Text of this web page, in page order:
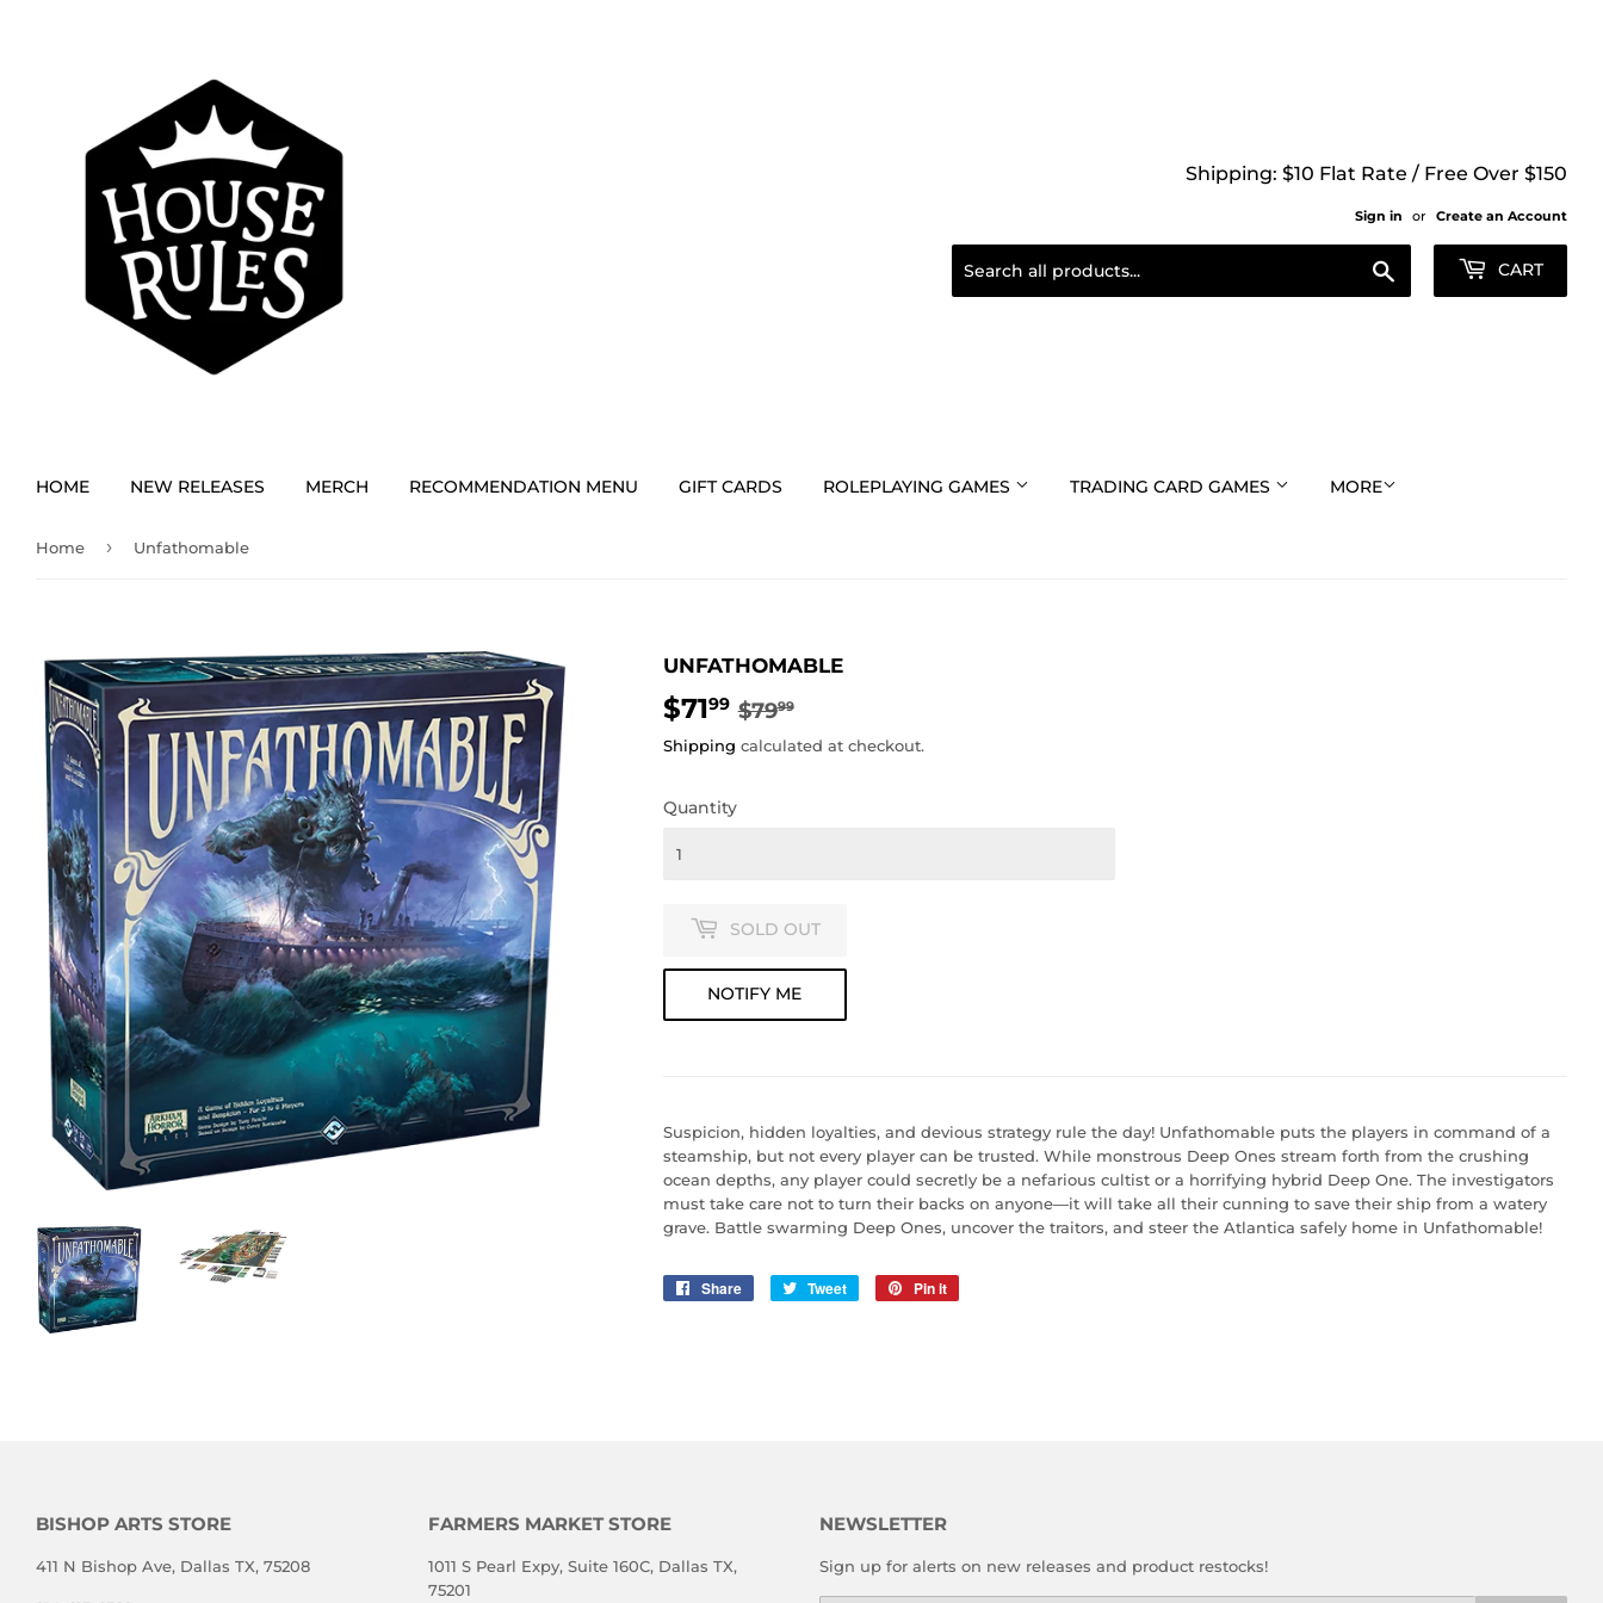
Shipping: $10 Flat Rate / Free Over $150
Sign in or Create an Account
CART
HOME NEW RELEASES MERCH RECOMMENDATION MENU GIFT CARDS ROLEPLAYING GAMES TRADING CARD GAMES MORE
Home › Unfathomable
UNFATHOMABLE
$7199 $7999REGULAR
PRICE
$79.99
SALE
PRICE
$71.99
Shipping calculated at checkout.
Quantity
SOLD OUT
NOTIFY ME
Suspicion, hidden loyalties, and devious strategy rule the day! Unfathomable puts the players in command of a
steamship, but not every player can be trusted. While monstrous Deep Ones stream forth from the crushing
ocean depths, any player could secretly be a nefarious cultist or a horrifying hybrid Deep One. The investigators
must take care not to turn their backs on anyone—it will take all their cunning to save their ship from a watery
grave. Battle swarming Deep Ones, uncover the traitors, and steer the Atlantica safely home in Unfathomable!
Share
Share
Tweet
Tweet
Pin it
BISHOP ARTS STORE
411 N Bishop Ave, Dallas TX, 75208
FARMERS MARKET STORE
1011 S Pearl Expy, Suite 160C, Dallas TX,
75201
NEWSLETTER
Sign up for alerts on new releases and product restocks!